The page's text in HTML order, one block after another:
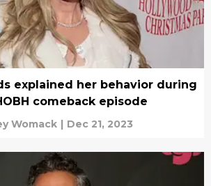
explained her behavior during
comeback episode
Womack | Dec 21, 2023